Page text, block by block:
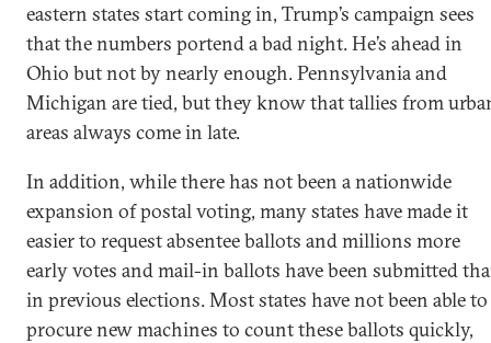
eastern states start coming in, Trump’s campaign sees
that the numbers portend a bad night. He’s ahead in
Ohio but not by nearly enough. Pennsylvania and
Michigan are tied, but they know that tallies from
areas always come in late.
In addition, while there has not been a nationwide
expansion of postal voting, many states have made it
easier to request absentee ballots and millions more
early votes and mail-in ballots have been submitted
in previous elections. Most states have not been able to
procure new machines to count these ballots quickly,